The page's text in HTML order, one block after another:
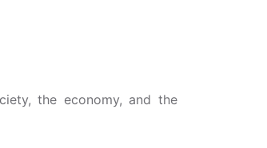
the economy, and the